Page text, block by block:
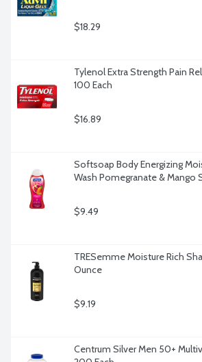
$18.29
Tylenol Extra Strength Pain
100 Each
$16.89
Softsoap Body Energizing
Wash Pomegranate & Mango
$9.49
TRESemme Moisture Rich
Ounce
$9.19
Centrum Silver Men 50+